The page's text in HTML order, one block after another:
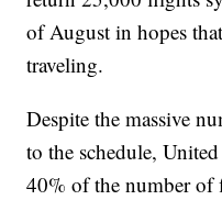
of August in hopes
traveling.
Despite the massive
to the schedule,
40% of the number